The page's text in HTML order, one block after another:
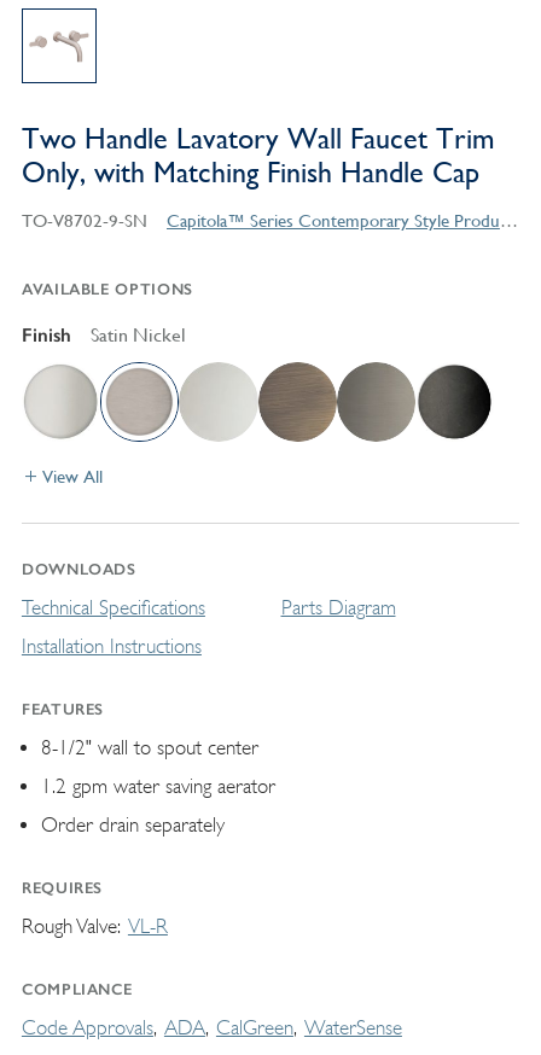
Two Handle Lavatory Wall Faucet Trim
Only, with Matching Finish Handle Cap
TO-V8702-9-SN Capitola™ Series Contemporary Style Products
AVAILABLE OPTIONS
Finish Satin Nickel
View All
DOWNLOADS
Technical Specifications
Installation Instructions
Parts Diagram
FEATURES
8-1/2" wall to spout center
1.2 gpm water saving aerator
Order drain separately
REQUIRES
Rough Valve VL-R
COMPLIANCE
Code Approvals ADA CalGreen WaterSense